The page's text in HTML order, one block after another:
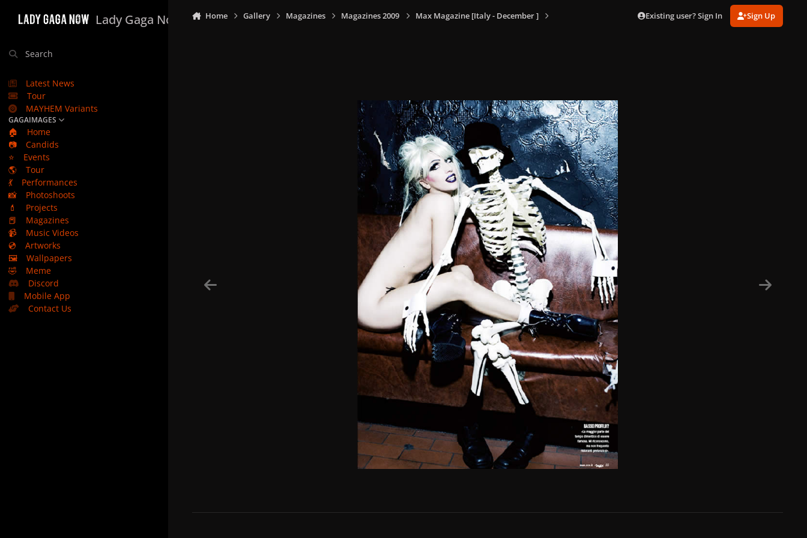
Lady Gaga Now
Search
Latest News
Tour
MAYHEM Variants
GAGAIMAGES
🏠
Home
📷
Candids
⭐
Events
🌎
Tour
💃
Performances
📸
Photoshoots
💄
Projects
📕
Magazines
📹
Music Videos
💿
Artworks
🖼️
Wallpapers
🤣
Meme
Discord
Mobile App
Contact Us
Home Gallery Magazines Magazines 2009 Max Magazine [Italy - December ] Existing user? Sign In Sign Up